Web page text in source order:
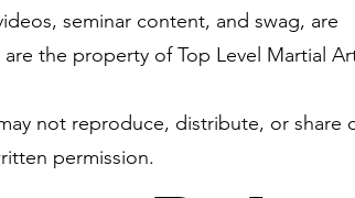
seminar content, and swag, are
the property of Top Level Martial
not reproduce, distribute, or share
permission.